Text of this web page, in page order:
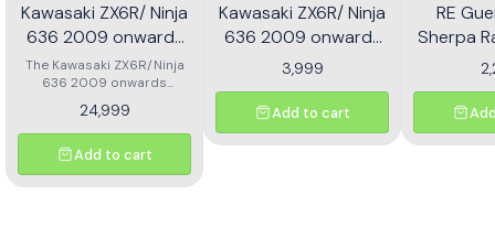
Kawasaki ZX6R/ Ninja
636 2009 onwards
Header - Multicolor
The Kawasaki ZX6R/Ninja
636 2009 onwards
enhance the performance
and aesthetics of your
motorcycle. This high-
quality header features a
multicolor finish, adding a
24,999
Add to cart
Kawasaki ZX6R/ Ninja
636 2009 onwards
Slip-on/ Middle/ link
3,999
Add to cart
RE
Sherpa